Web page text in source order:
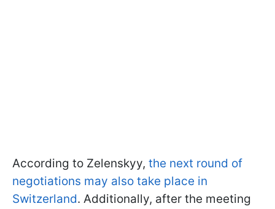
According to Zelenskyy, the next round of
negotiations may also take place in
Switzerland. Additionally, after the meeting